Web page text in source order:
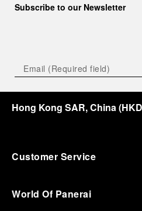
Subscribe to our Newsletter
Hong Kong SAR, China (
Customer Service
World Of Panerai